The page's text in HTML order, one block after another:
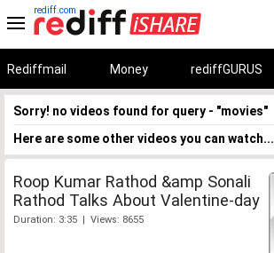
rediff.com
Rediffmail Money rediffGURUS
Sorry! no videos found for query - "movies"
Here are some other videos you can watch...
Roop Kumar Rathod &amp Sonali
Rathod Talks About Valentine-day
Duration: 3:35 | Views: 8655